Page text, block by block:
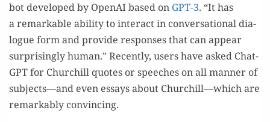
bot devel­oped by Ope­nAI based on GPT-3. “It has
a remark­able abil­i­ty to inter­act in con­ver­sa­tion­al dia­
logue form and pro­vide respons­es that can appear
sur­pris­ing­ly human.” Recent­ly, users have asked Chat­
G­PT for Churchill quotes or speech­es on all man­ner of
subjects—and even essays about Churchill—which are
remark­ably convincing.